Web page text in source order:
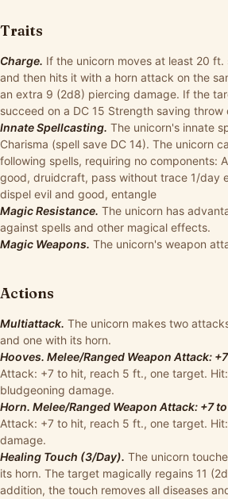
Traits
Charge. If the unicorn moves at least 20
and then hits it with a horn attack on the
an extra 9 (2d8) piercing damage. If the
succeed on a DC 15 Strength saving
Innate Spellcasting. The unicorn's innate
Charisma (spell save DC 14). The unicorn
following spells, requiring no components:
good, druidcraft, pass without trace 1/day
dispel evil and good, entangle
Magic Resistance. The unicorn has
against spells and other magical effects.
Magic Weapons. The unicorn's weapon
Actions
Multiattack. The unicorn makes two
and one with its horn.
Hooves. Melee/Ranged Weapon Attack:
Attack: +7 to hit, reach 5 ft., one target.
bludgeoning damage.
Horn. Melee/Ranged Weapon Attack: +7
Attack: +7 to hit, reach 5 ft., one target.
damage.
Healing Touch (3/Day). The unicorn
its horn. The target magically regains 11
addition, the touch removes all diseases